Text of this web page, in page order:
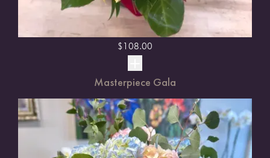
$108.00
Masterpiece Gala